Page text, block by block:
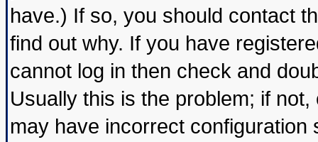
have.) If so, you should contact
find out why. If you have
cannot log in then check and
Usually this is the problem; if
may have incorrect configuration